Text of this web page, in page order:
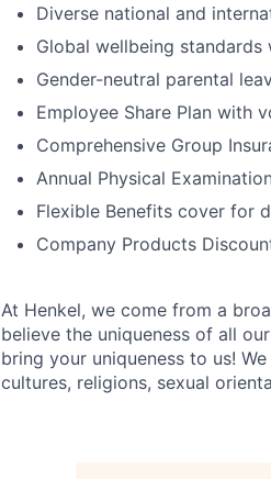
Diverse national and
Global wellbeing
Gender-neutral parental
Employee Share Plan with
Comprehensive Group
Annual Physical
Flexible Benefits cover for
Company Products
At Henkel, we come from a
believe the uniqueness of all
bring your uniqueness to us!
cultures, religions, sexual